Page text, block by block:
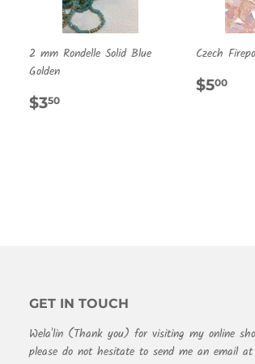
2 mm Rondelle Solid Blue
Golden
REGULAR
$350
Czech
$500
GET IN TOUCH
Wela'lin (Thank you) for visiting my online
please do not hesitate to send me an email at